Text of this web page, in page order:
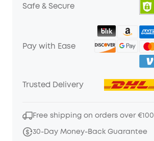
Safe & Secure
Pay with Ease
Trusted Delivery
Free shipping on orders over €100
30-Day Money-Back Guarantee